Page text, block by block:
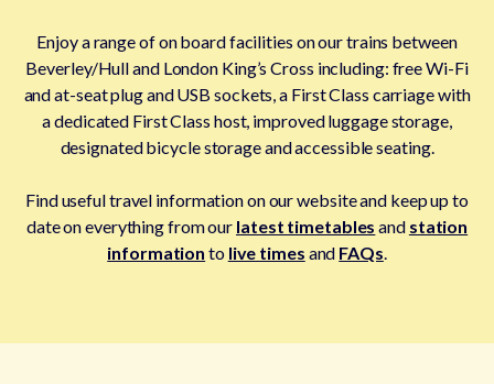
Enjoy a range of on board facilities on our trains between
Beverley/Hull and London King’s Cross including: free Wi-Fi
and at-seat plug and USB sockets, a First Class carriage with
a dedicated First Class host, improved luggage storage,
designated bicycle storage and accessible seating.
Find useful travel information on our website and keep up to
date on everything from our latest timetables and station
information to live times and FAQs